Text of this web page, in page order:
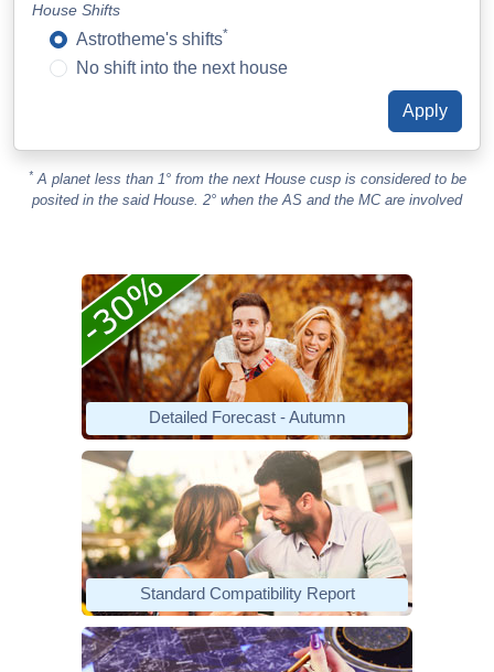
House Shifts
Astrotheme's shifts*
No shift into the next house
*A planet less than 1° from the next House cusp is considered to be
posited in the said House. 2° when the AS and the MC are involved
Detailed Forecast - Autumn
Standard Compatibility Report